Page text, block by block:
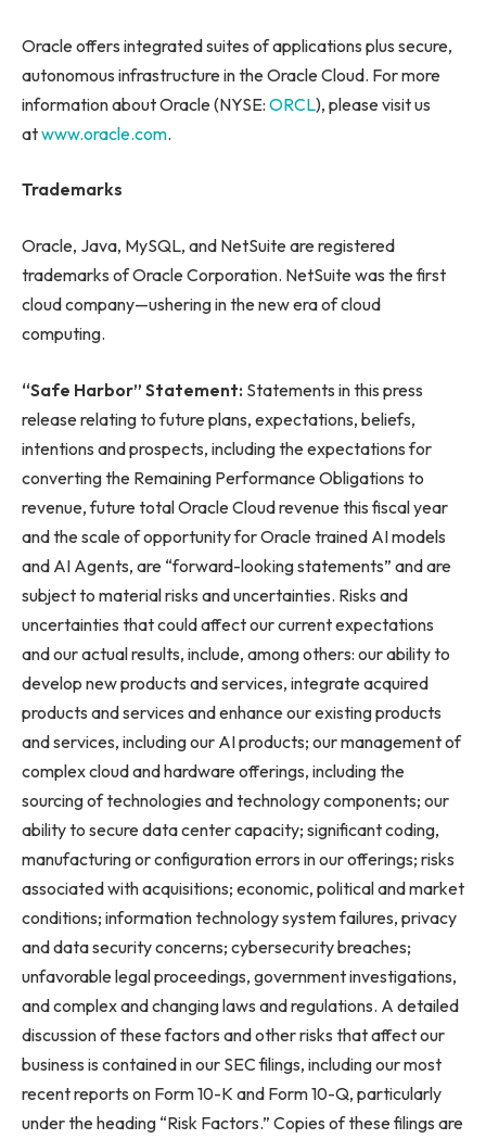
Oracle offers integrated suites of applications plus secure,
autonomous infrastructure in the Oracle Cloud. For more
information about Oracle (NYSE: ORCL), please visit us
atwww.oracle.com.
Trademarks
Oracle, Java, MySQL, and NetSuite are registered
trademarks of Oracle Corporation. NetSuite was the first
cloud company—ushering in the new era of cloud
computing.
“Safe Harbor” Statement: Statements in this press
release relating to future plans, expectations, beliefs,
intentions and prospects, including the expectations for
converting the Remaining Performance Obligations to
revenue, future total Oracle Cloud revenue this fiscal year
and the scale of opportunity for Oracle trained AI models
and AI Agents, are “forward-looking statements” and are
subject to material risks and uncertainties. Risks and
uncertainties that could affect our current expectations
and our actual results, include, among others: our ability to
develop new products and services, integrate acquired
products and services and enhance our existing products
and services, including our AI products; our management of
complex cloud and hardware offerings, including the
sourcing of technologies and technology components; our
ability to secure data center capacity; significant coding,
manufacturing or configuration errors in our offerings; risks
associated with acquisitions; economic, political and market
conditions; information technology system failures, privacy
and data security concerns; cybersecurity breaches;
unfavorable legal proceedings, government investigations,
and complex and changing laws and regulations. A detailed
discussion of these factors and other risks that affect our
business is contained in our SEC filings, including our most
recent reports on Form 10-K and Form 10-Q, particularly
under the heading “Risk Factors.” Copies of these filings are